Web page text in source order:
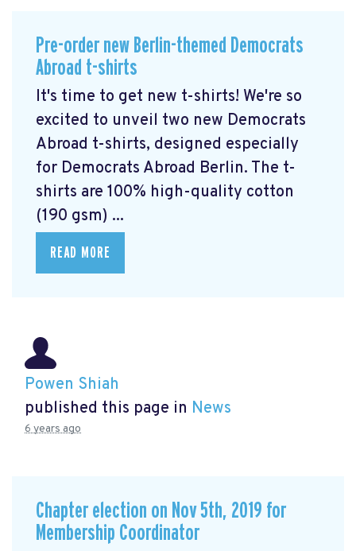
Pre-order new Berlin-themed Democrats
Abroad t-shirts
It's time to get new t-shirts! We're so
excited to unveil two new Democrats
Abroad t-shirts, designed especially
for Democrats Abroad Berlin. The t-
shirts are 100% high-quality cotton
(190 gsm) ...
READ MORE
Powen Shiah
published this page in News
6 years ago
Chapter election on Nov 5th, 2019 for
Membership Coordinator